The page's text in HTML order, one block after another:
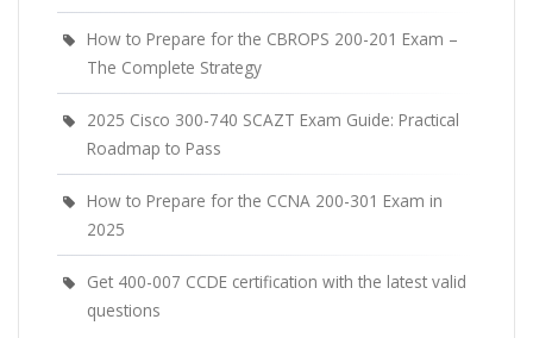
How to Prepare for the CBROPS 200-201 Exam –
The Complete Strategy
2025 Cisco 300-740 SCAZT Exam Guide: Practical
Roadmap to Pass
How to Prepare for the CCNA 200-301 Exam in
2025
Get 400-007 CCDE certification with the latest valid
questions